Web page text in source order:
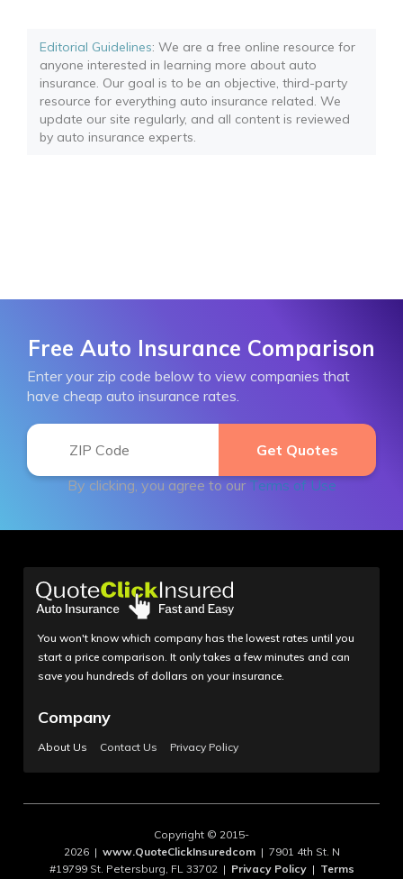
Editorial Guidelines: We are a free online resource for
anyone interested in learning more about auto
insurance. Our goal is to be an objective, third-party
resource for everything auto insurance related. We
update our site regularly, and all content is reviewed
by auto insurance experts.
Free Auto Insurance Comparison
Enter your zip code below to view companies that
have cheap auto insurance rates.
By clicking, you agree to our Terms of Use
You won't know which company has the lowest rates until you
start a price comparison. It only takes a few minutes and can
save you hundreds of dollars on your insurance.
Company
About Us Contact Us Privacy Policy
Copyright © 2015-
2026 | www.QuoteClickInsuredcom| 7901 4th St. N
#19799 St. Petersburg, FL 33702 | Privacy Policy| Terms